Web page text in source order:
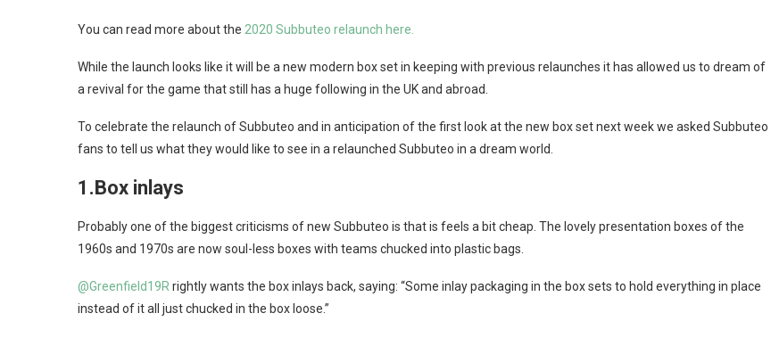
You can read more about the 2020 Subbuteo relaunch here.
While the launch looks like it will be a new modern box set in keeping with previous relaunches it has allowed us to dream of
a revival for the game that still has a huge following in the UK and abroad.
To celebrate the relaunch of Subbuteo and in anticipation of the first look at the new box set next week we asked Subbuteo
fans to tell us what they would like to see in a relaunched Subbuteo in a dream world.
1.Box inlays
Probably one of the biggest criticisms of new Subbuteo is that is feels a bit cheap. The lovely presentation boxes of the
1960s and 1970s are now soul-less boxes with teams chucked into plastic bags.
@Greenfield19R rightly wants the box inlays back, saying: “Some inlay packaging in the box sets to hold everything in place
instead of it all just chucked in the box loose.”